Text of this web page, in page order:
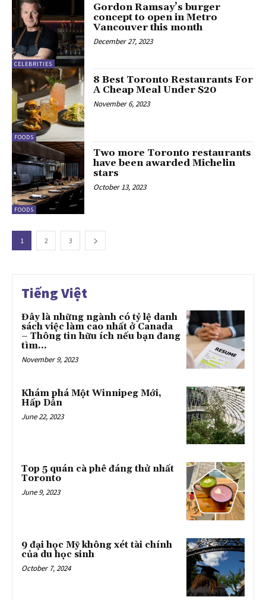
CELEBRITIES
Gordon Ramsay’s burger
concept to open in Metro
Vancouver this month
December 27, 2023
FOODS
8 Best Toronto Restaurants For
A Cheap Meal Under $20
November 6, 2023
FOODS
Two more Toronto restaurants
have been awarded Michelin
stars
October 13, 2023
1 2 3
Tiếng Việt
Đây là những ngành có tỷ lệ danh
sách việc làm cao nhất ở Canada
– Thông tin hữu ích nếu bạn đang
tìm...
November 9, 2023
Khám phá Một Winnipeg Mới,
Hấp Dẫn
June 22, 2023
Top 5 quán cà phê đáng thử nhất
Toronto
June 9, 2023
9 đại học Mỹ không xét tài chính
của du học sinh
October 7, 2024